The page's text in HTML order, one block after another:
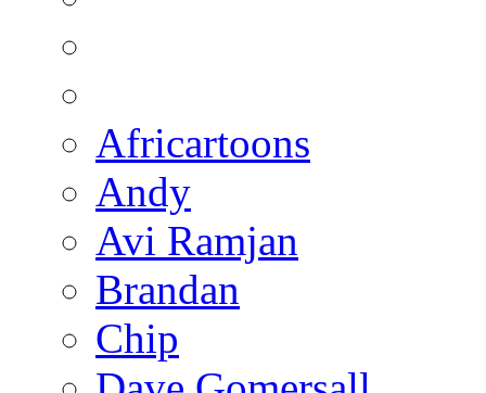
Africartoons
Andy
Avi Ramjan
Brandan
Chip